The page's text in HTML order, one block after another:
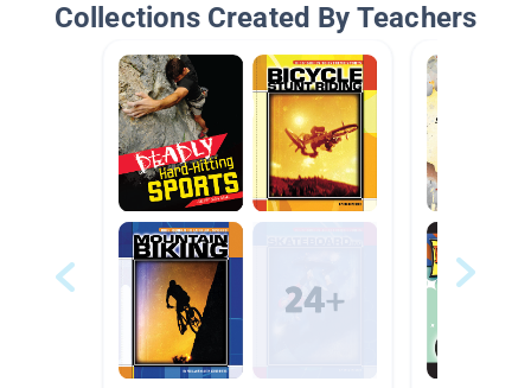
Collections Created By Teachers